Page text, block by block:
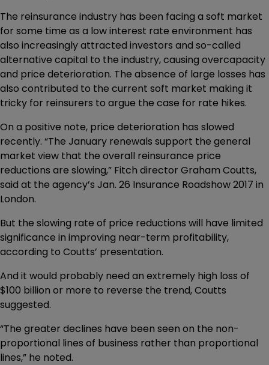
The reinsurance industry has been facing a soft market
for some time as a low interest rate environment has
also increasingly attracted investors and so-called
alternative capital to the industry, causing overcapacity
and price deterioration. The absence of large losses has
also contributed to the current soft market making it
tricky for reinsurers to argue the case for rate hikes.
On a positive note, price deterioration has slowed
recently. “The January renewals support the general
market view that the overall reinsurance price
reductions are slowing,” Fitch director Graham Coutts,
said at the agency’s Jan. 26 Insurance Roadshow 2017 in
London.
But the slowing rate of price reductions will have limited
significance in improving near-term profitability,
according to Coutts’ presentation.
And it would probably need an extremely high loss of
$100 billion or more to reverse the trend, Coutts
suggested.
“The greater declines have been seen on the non-
proportional lines of business rather than proportional
lines,” he noted.